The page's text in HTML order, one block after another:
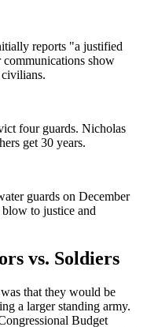
reports "a justified
show
four guards. Nicholas
get 30 years.
guards on December
to justice and
vs. Soldiers
that they would be
a larger standing army.
Budget